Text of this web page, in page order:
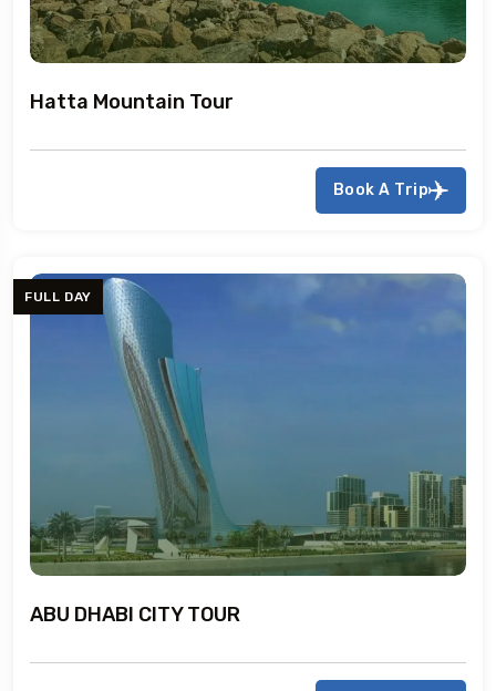
Hatta Mountain Tour
Book A Trip
FULL DAY
ABU DHABI CITY TOUR